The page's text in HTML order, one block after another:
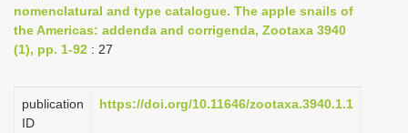
a
g
nomenclatural and type catalogue. The apple snails of
the Americas: addenda and corrigenda, Zootaxa 3940
(1), pp. 1-92 : 27
publication
ID
https://doi.org/10.11646/zootaxa.3940.1.1